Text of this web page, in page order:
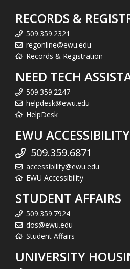
RECORDS &
509.359.2321
regonline@ewu.edu
Records & Registration
NEED TECH
509.359.2247
helpdesk@ewu.edu
HelpDesk
EWU ACCESSIBILITY
509.359.6871
accessibility@ewu.edu
EWU Accessibility
STUDENT AFFAIRS
509.359.7924
dos@ewu.edu
Student Affairs
UNIVERSITY